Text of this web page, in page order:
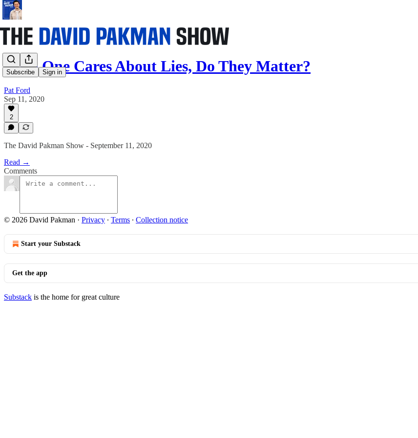
Subscribe Sign in
If No One Cares About Lies, Do They Matter?
Pat Ford
Sep 11, 2020
2
The David Pakman Show - September 11, 2020
Read →
Comments
© 2026 David Pakman · Privacy ∙ Terms ∙ Collection notice
Start your Substack
Get the app
Substack is the home for great culture